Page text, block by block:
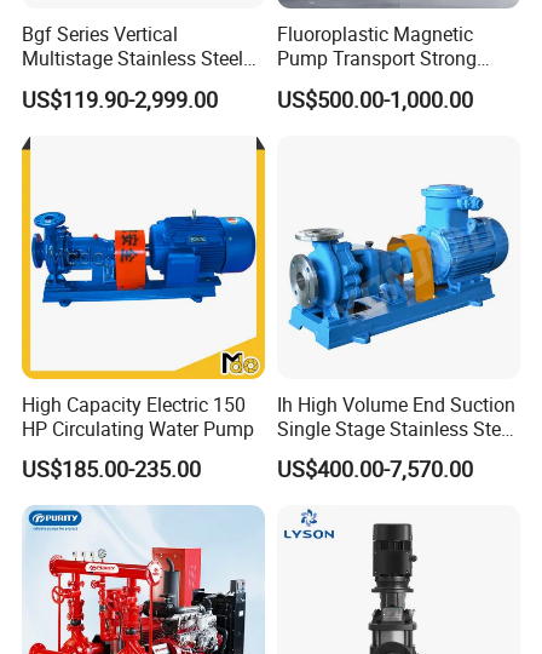
20+ years manufacting and exporting pump experience,more
options and solutions available for you.
Advanced equipment
Professional engineer
Bgf Series Vertical
Multistage Stainless Steel
Centrifugal Pump
US$119.90-2,999.00
Fluoroplastic Magnetic
Pump Transport Strong
Acid. Strong Alkali and
Toxic Chemical Medium
US$500.00-1,000.00
High Capacity Electric 150
HP Circulating Water Pump
US$185.00-235.00
Ih High Volume End Suction
Single Stage Stainless Steel
Water Chemical Centrifugal
Pump for Acid Feed
US$400.00-7,570.00